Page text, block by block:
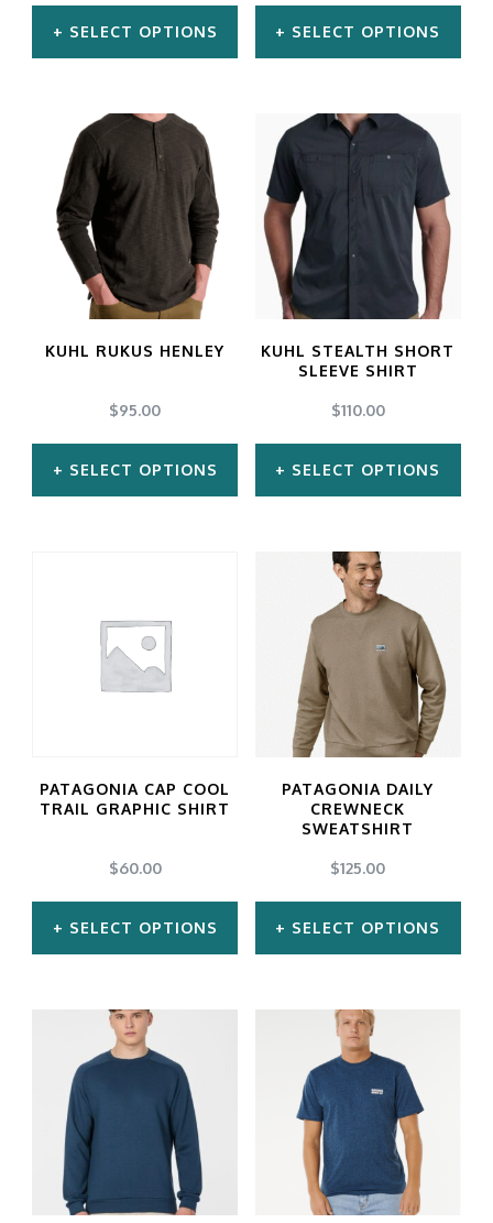
the
page
the
page
SELECT OPTIONS
product
has
multiple
variants.
options
be
chosen
on
the
SELECT OPTIONS
product
multiple
variants.
The
options
be
chosen
on
the
page
KUHL RUKUS HENLEY
$95.00
SELECT OPTIONS
multiple
variants.
The
be
on
product
KUHL STEALTH SHORT
SLEEVE SHIRT
$110.00
SELECT OPTIONS
product
has
multiple
variants.
The
options
be
chosen
on
product
PATAGONIA CAP COOL
TRAIL GRAPHIC SHIRT
$60.00
SELECT OPTIONS
product
has
multiple
variants.
The
options
PATAGONIA DAILY
CREWNECK
SWEATSHIRT
$125.00
SELECT OPTIONS
product
has
multiple
variants.
The
options